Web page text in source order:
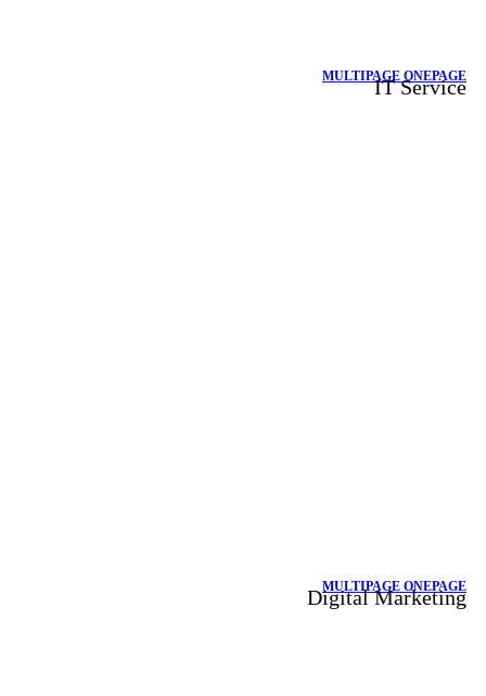
MULTIPAGE ONEPAGE
IT Service
MULTIPAGE ONEPAGE
Digital Marketing